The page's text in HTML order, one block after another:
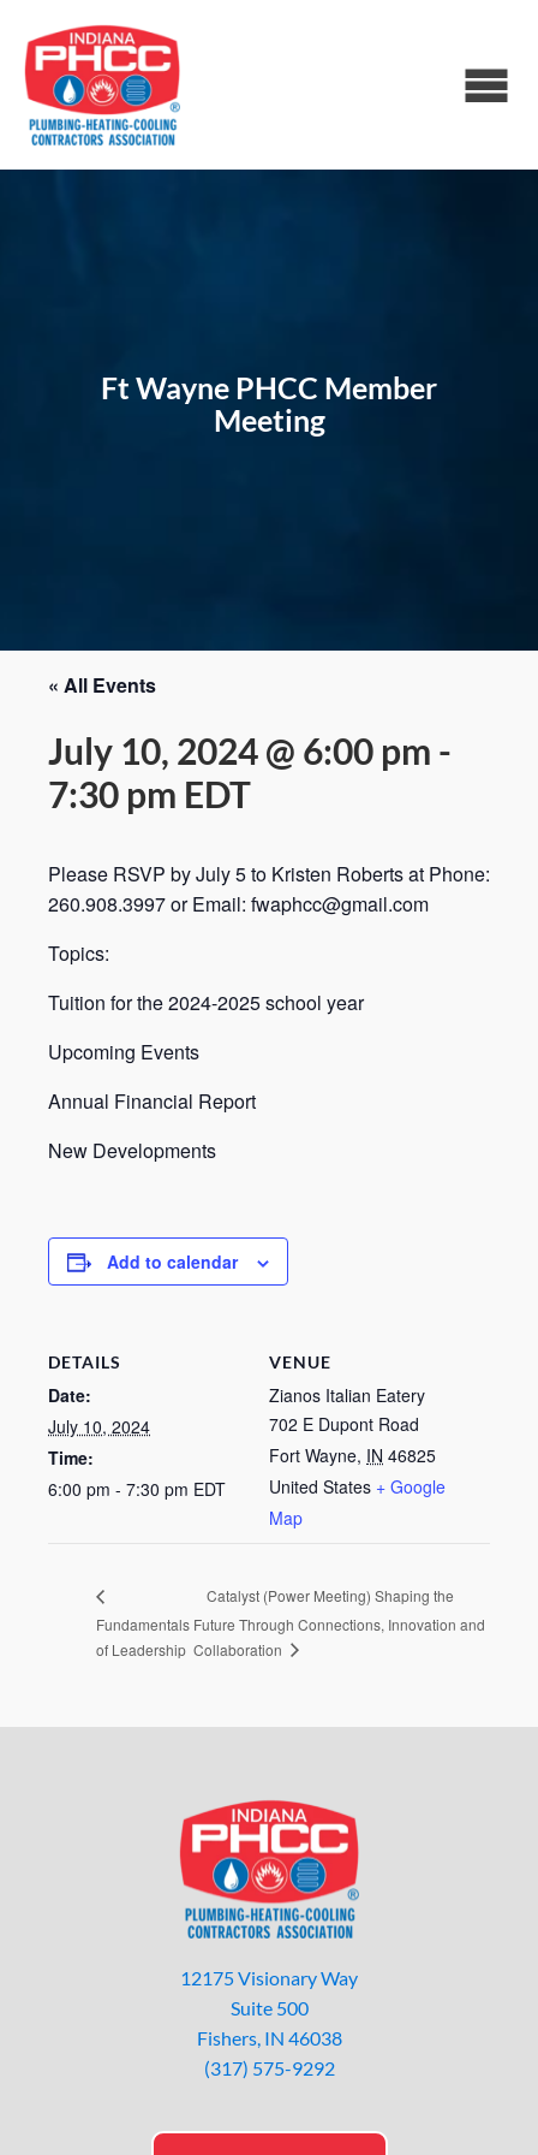
Ft Wayne PHCC Member
Meeting
« All Events
July 10, 2024 @ 6:00 pm -
7:30 pm EDT
Please RSVP by July 5 to Kristen Roberts at Phone:
260.908.3997 or Email: fwaphcc@gmail.com
Topics:
Tuition for the 2024-2025 school year
Upcoming Events
Annual Financial Report
New Developments
Add to calendar
DETAILS
Date:
July 10, 2024
Time:
6:00 pm - 7:30 pm EDT
VENUE
Zianos Italian Eatery
702 E Dupont Road
Fort Wayne, IN 46825
United States + Google
Map
Fundamentals
of Leadership
Catalyst (Power Meeting) Shaping the
Future Through Connections, Innovation and
Collaboration
12175 Visionary Way
Suite 500
Fishers, IN 46038
(317) 575-9292